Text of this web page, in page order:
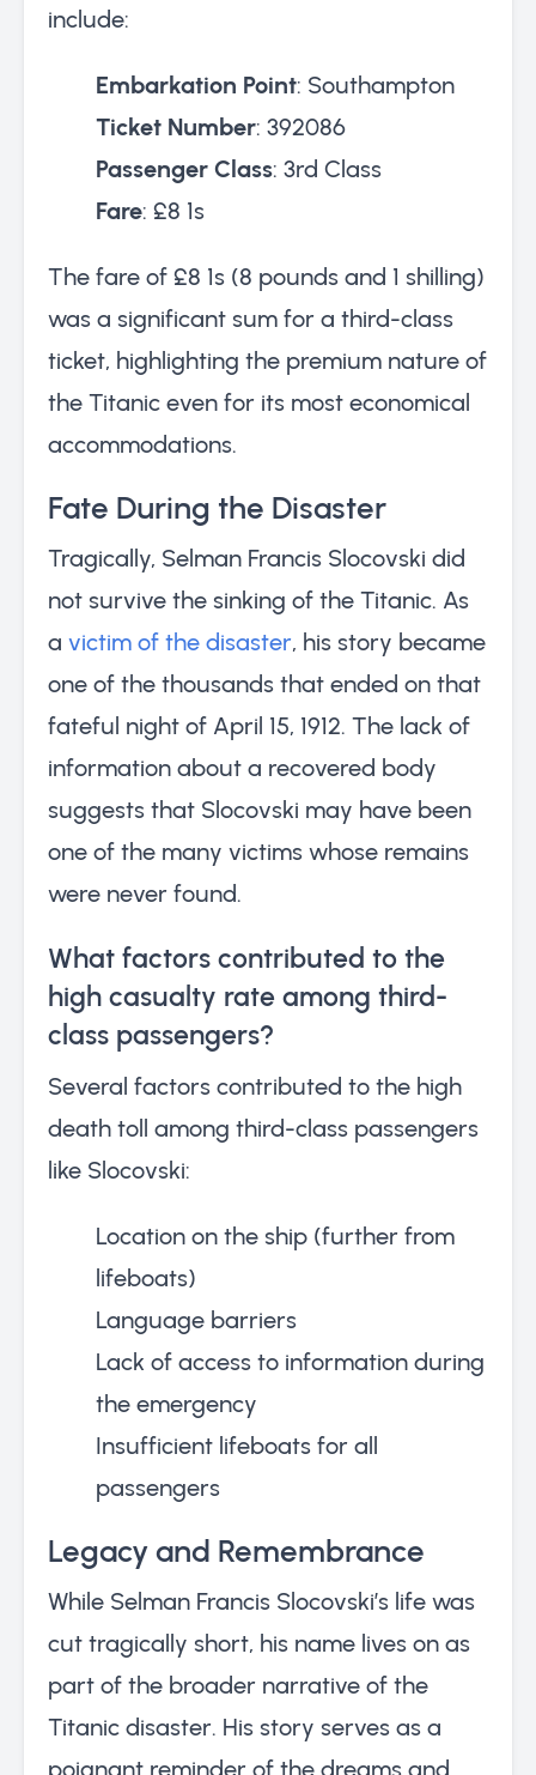
include:
Embarkation Point: Southampton
Ticket Number: 392086
Passenger Class: 3rd Class
Fare: £8 1s
The fare of £8 1s (8 pounds and 1 shilling)
was a significant sum for a third-class
ticket, highlighting the premium nature of
the Titanic even for its most economical
accommodations.
Fate During the Disaster
Tragically, Selman Francis Slocovski did
not survive the sinking of the Titanic. As
a victim of the disaster, his story became
one of the thousands that ended on that
fateful night of April 15, 1912. The lack of
information about a recovered body
suggests that Slocovski may have been
one of the many victims whose remains
were never found.
What factors contributed to the
high casualty rate among third-
class passengers?
Several factors contributed to the high
death toll among third-class passengers
like Slocovski:
Location on the ship (further from
lifeboats)
Language barriers
Lack of access to information during
the emergency
Insufficient lifeboats for all
passengers
Legacy and Remembrance
While Selman Francis Slocovski’s life was
cut tragically short, his name lives on as
part of the broader narrative of the
Titanic disaster. His story serves as a
poignant reminder of the dreams and